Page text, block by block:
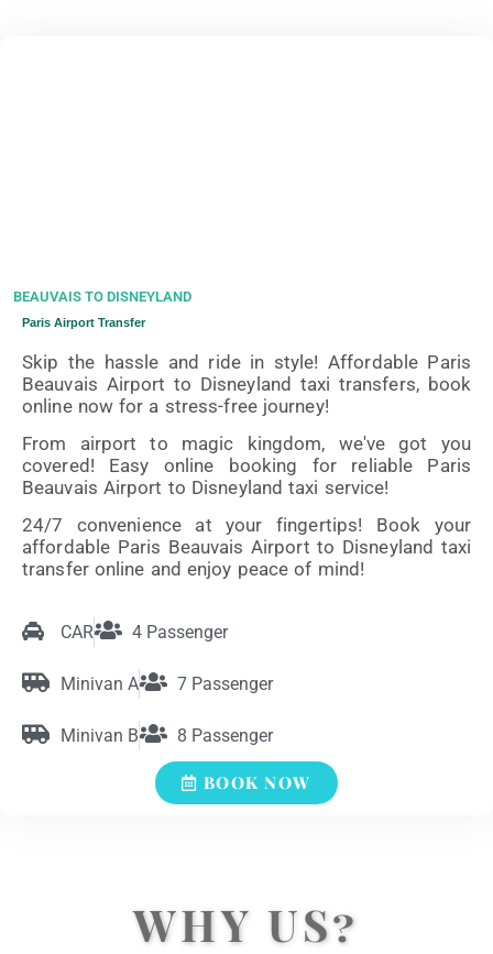
BEAUVAIS TO DISNEYLAND
Paris Airport Transfer
Skip the hassle and ride in style! Affordable Paris
Beauvais Airport to Disneyland taxi transfers, book
online now for a stress-free journey!
From airport to magic kingdom, we've got you
covered! Easy online booking for reliable Paris
Beauvais Airport to Disneyland taxi service!
24/7 convenience at your fingertips! Book your
affordable Paris Beauvais Airport to Disneyland taxi
transfer online and enjoy peace of mind!
CAR 4 Passenger
Minivan A 7 Passenger
Minivan B 8 Passenger
BOOK NOW
WHY US?